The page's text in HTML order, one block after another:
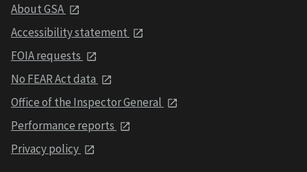
About GSA
Accessibility statement
FOIA requests
No FEAR Act data
Office of the Inspector General
Performance reports
Privacy policy